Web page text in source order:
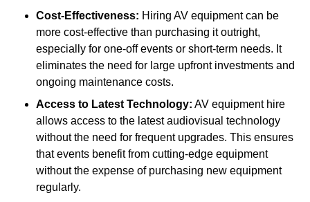
Cost-Effectiveness: Hiring AV equipment can be
more cost-effective than purchasing it outright,
especially for one-off events or short-term needs. It
eliminates the need for large upfront investments and
ongoing maintenance costs.
Access to Latest Technology: AV equipment hire
allows access to the latest audiovisual technology
without the need for frequent upgrades. This ensures
that events benefit from cutting-edge equipment
without the expense of purchasing new equipment
regularly.